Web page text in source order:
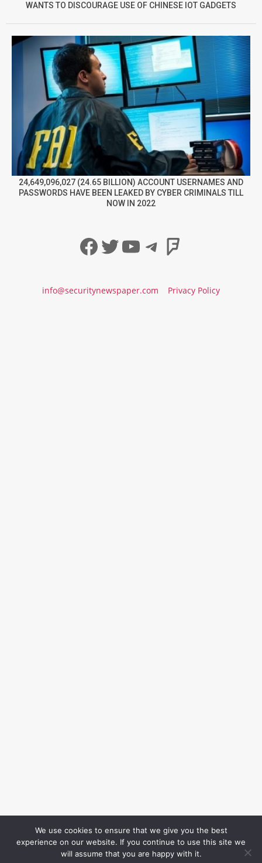
WANTS TO DISCOURAGE USE OF CHINESE IOT GADGETS
24,649,096,027 (24.65 BILLION) ACCOUNT USERNAMES AND
PASSWORDS HAVE BEEN LEAKED BY CYBER CRIMINALS TILL
NOW IN 2022
Facebook
Twitter
YouTube
Telegram
info@securitynewspaper.com Privacy Policy
We use cookies to ensure that we give you the best
experience on our website. If you continue to use this site we
will assume that you are happy with it.